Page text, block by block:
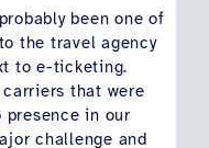
been one of
the travel agency
to e-ticketing.
that were
presence in our
challenge and